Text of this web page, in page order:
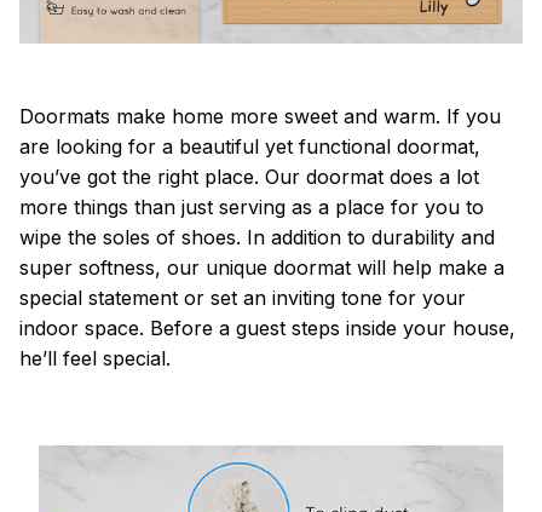
Doormats make home more sweet and warm. If you
are looking for a beautiful yet functional doormat,
you’ve got the right place. Our doormat does a lot
more things than just serving as a place for you to
wipe the soles of shoes. In addition to durability and
super softness, our unique doormat will help make a
special statement or set an inviting tone for your
indoor space. Before a guest steps inside your house,
he’ll feel special.